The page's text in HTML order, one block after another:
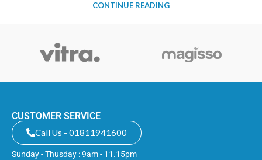
CONTINUE READING
CUSTOMER SERVICE
Call Us - 01811941600
Sunday - Thusday : 9am - 11.15pm